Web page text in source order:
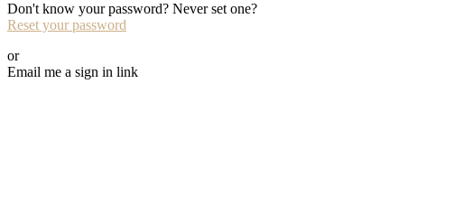
Don't know your password? Never set one?
Reset your password
or
Email me a sign in link